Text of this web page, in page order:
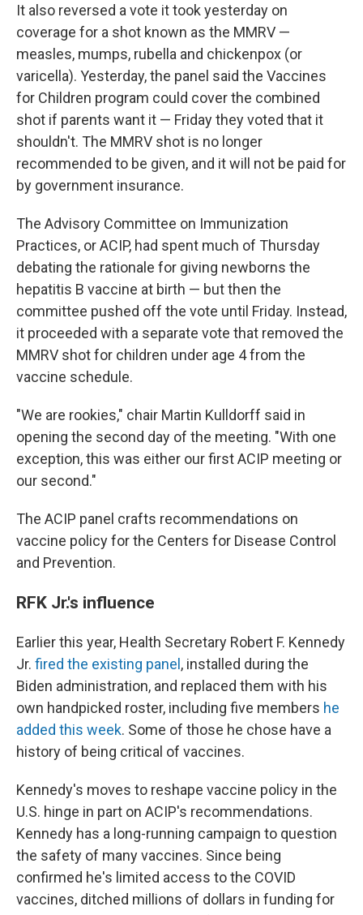
It also reversed a vote it took yesterday on
coverage for a shot known as the MMRV —
measles, mumps, rubella and chickenpox (or
varicella). Yesterday, the panel said the Vaccines
for Children program could cover the combined
shot if parents want it — Friday they voted that it
shouldn't. The MMRV shot is no longer
recommended to be given, and it will not be paid for
by government insurance.
The Advisory Committee on Immunization
Practices, or ACIP, had spent much of Thursday
debating the rationale for giving newborns the
hepatitis B vaccine at birth — but then the
committee pushed off the vote until Friday. Instead,
it proceeded with a separate vote that removed the
MMRV shot for children under age 4 from the
vaccine schedule.
"We are rookies," chair Martin Kulldorff said in
opening the second day of the meeting. "With one
exception, this was either our first ACIP meeting or
our second."
The ACIP panel crafts recommendations on
vaccine policy for the Centers for Disease Control
and Prevention.
RFK Jr.'s influence
Earlier this year, Health Secretary Robert F. Kennedy
Jr. fired the existing panel, installed during the
Biden administration, and replaced them with his
own handpicked roster, including five members he
added this week. Some of those he chose have a
history of being critical of vaccines.
Kennedy's moves to reshape vaccine policy in the
U.S. hinge in part on ACIP's recommendations.
Kennedy has a long-running campaign to question
the safety of many vaccines. Since being
confirmed he's limited access to the COVID
vaccines, ditched millions of dollars in funding for